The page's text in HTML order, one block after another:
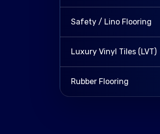
Safety / Lino Flooring
Luxury Vinyl Tiles (LVT)
Rubber Flooring